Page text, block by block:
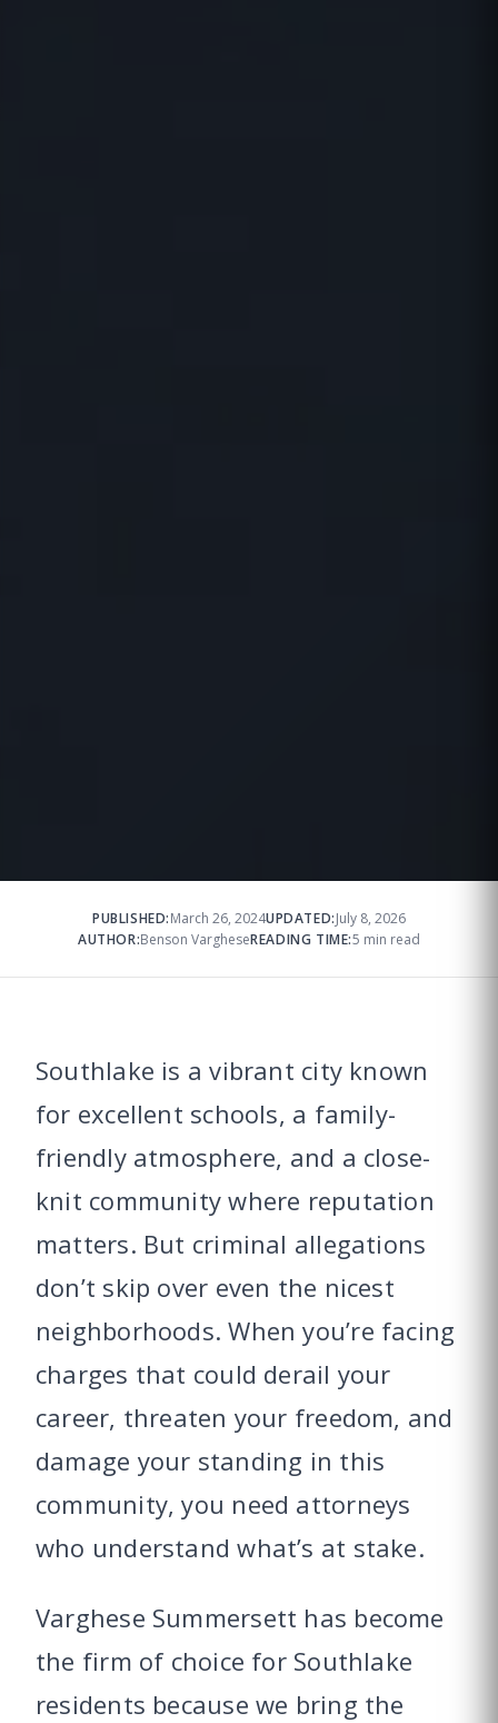
PUBLISHED:March 26, 2024UPDATED:July 8, 2026
AUTHOR:Benson VargheseREADING TIME:5 min read
Southlake is a vibrant city known
for excellent schools, a family-
friendly atmosphere, and a close-
knit community where reputation
matters. But criminal allegations
don’t skip over even the nicest
neighborhoods. When you’re facing
charges that could derail your
career, threaten your freedom, and
damage your standing in this
community, you need attorneys
who understand what’s at stake.
Varghese Summersett has become
the firm of choice for Southlake
residents because we bring the